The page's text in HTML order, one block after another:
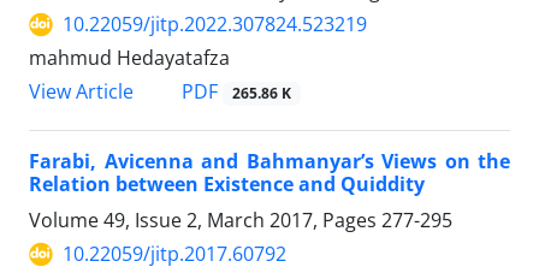
10.22059/jitp.2022.307824.523219
mahmud Hedayatafza
View Article
PDF 265.86 K
Farabi, Avicenna and Bahmanyar’s Views on the
Relation between Existence and Quiddity
Volume 49, Issue 2, March 2017, Pages 277-295
10.22059/jitp.2017.60792